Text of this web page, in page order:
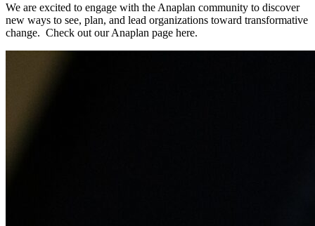
We are excited to engage with the Anaplan community to discover
new ways to see, plan, and lead organizations toward transformative
change. Check out our Anaplan page here.